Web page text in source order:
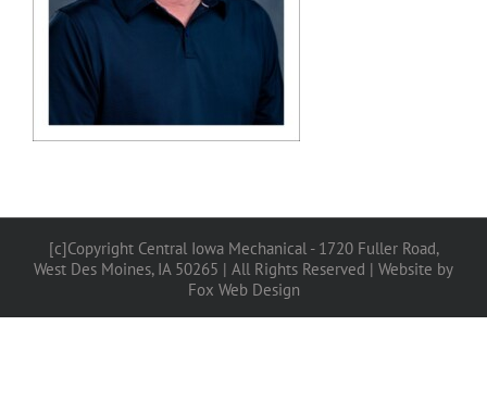
[c]Copyright Central Iowa Mechanical - 1720 Fuller Road,
West Des Moines, IA 50265 | All Rights Reserved | Website by
Fox Web Design